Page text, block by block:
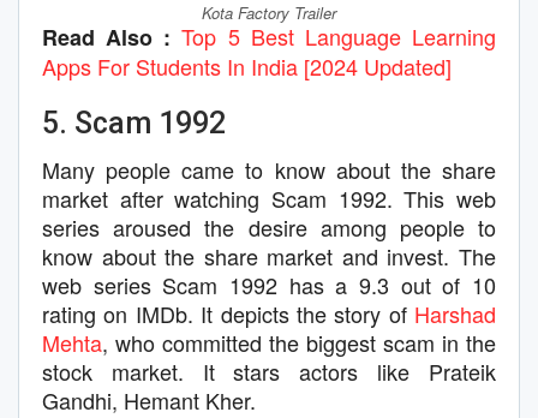
Kota Factory Trailer
Read Also : Top 5 Best Language Learning
Apps For Students In India [2024 Updated]
5. Scam 1992
Many people came to know about the share
market after watching Scam 1992. This web
series aroused the desire among people to
know about the share market and invest. The
web series Scam 1992 has a 9.3 out of 10
rating on IMDb. It depicts the story of Harshad
Mehta, who committed the biggest scam in the
stock market. It stars actors like Prateik
Gandhi, Hemant Kher.